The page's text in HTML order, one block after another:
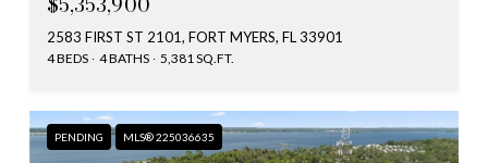
2583 FIRST ST 2101, FORT MYERS, FL 33901
4 BEDS 4 BATHS 5,381 SQ.FT.
PENDING MLS® 225036635